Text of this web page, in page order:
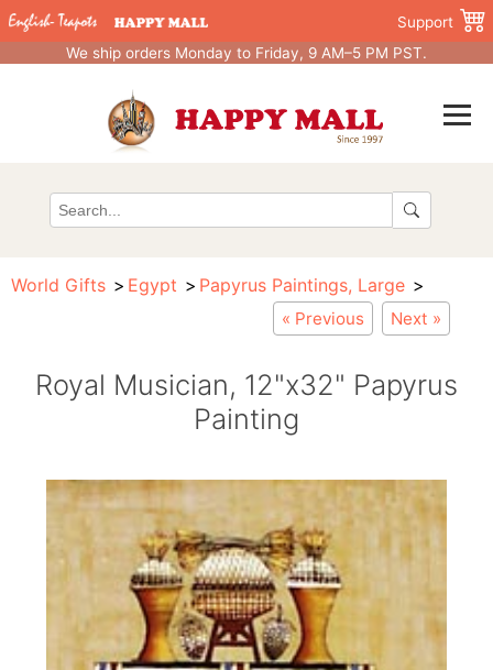
Support
We ship orders Monday to Friday, 9 AM–5 PM PST.
World Gifts Egypt Papyrus Paintings, Large
« Previous Next »
Royal Musician, 12"x32" Papyrus
Painting